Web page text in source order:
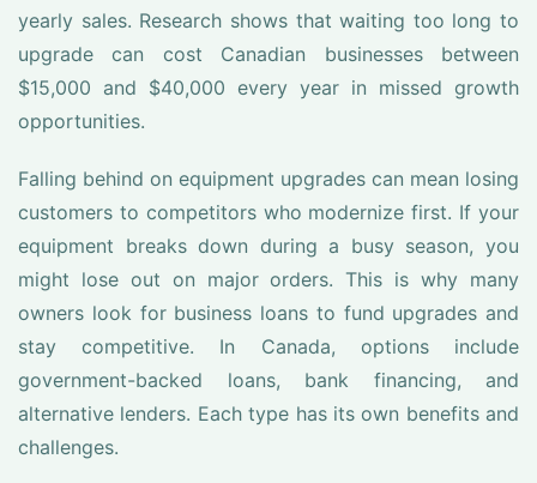
yearly sales. Research shows that waiting too long to
upgrade can cost Canadian businesses between
$15,000 and $40,000 every year in missed growth
opportunities.
Falling behind on equipment upgrades can mean losing
customers to competitors who modernize first. If your
equipment breaks down during a busy season, you
might lose out on major orders. This is why many
owners look for business loans to fund upgrades and
stay competitive. In Canada, options include
government-backed loans, bank financing, and
alternative lenders. Each type has its own benefits and
challenges.